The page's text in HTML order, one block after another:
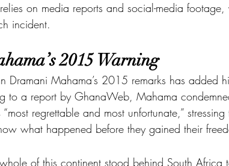
on media reports and social-media footage,
incident.
2015 Warning
Dramani Mahama’s 2015 remarks has added
to a report by GhanaWeb, Mahama
regrettable and most unfortunate,” stressing
what happened before they gained their
of this continent stood behind South Africa